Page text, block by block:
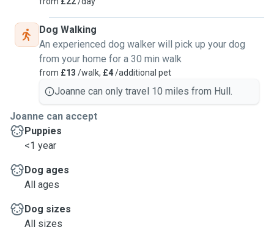
Dog Walking
An experienced dog walker will pick up your dog
from your home for a 30 min walk
from £13 /walk, £4/additional pet
Joanne can only travel 10 miles from Hull.
Joanne can accept
Puppies
<1 year
Dog ages
All ages
Dog sizes
All sizes